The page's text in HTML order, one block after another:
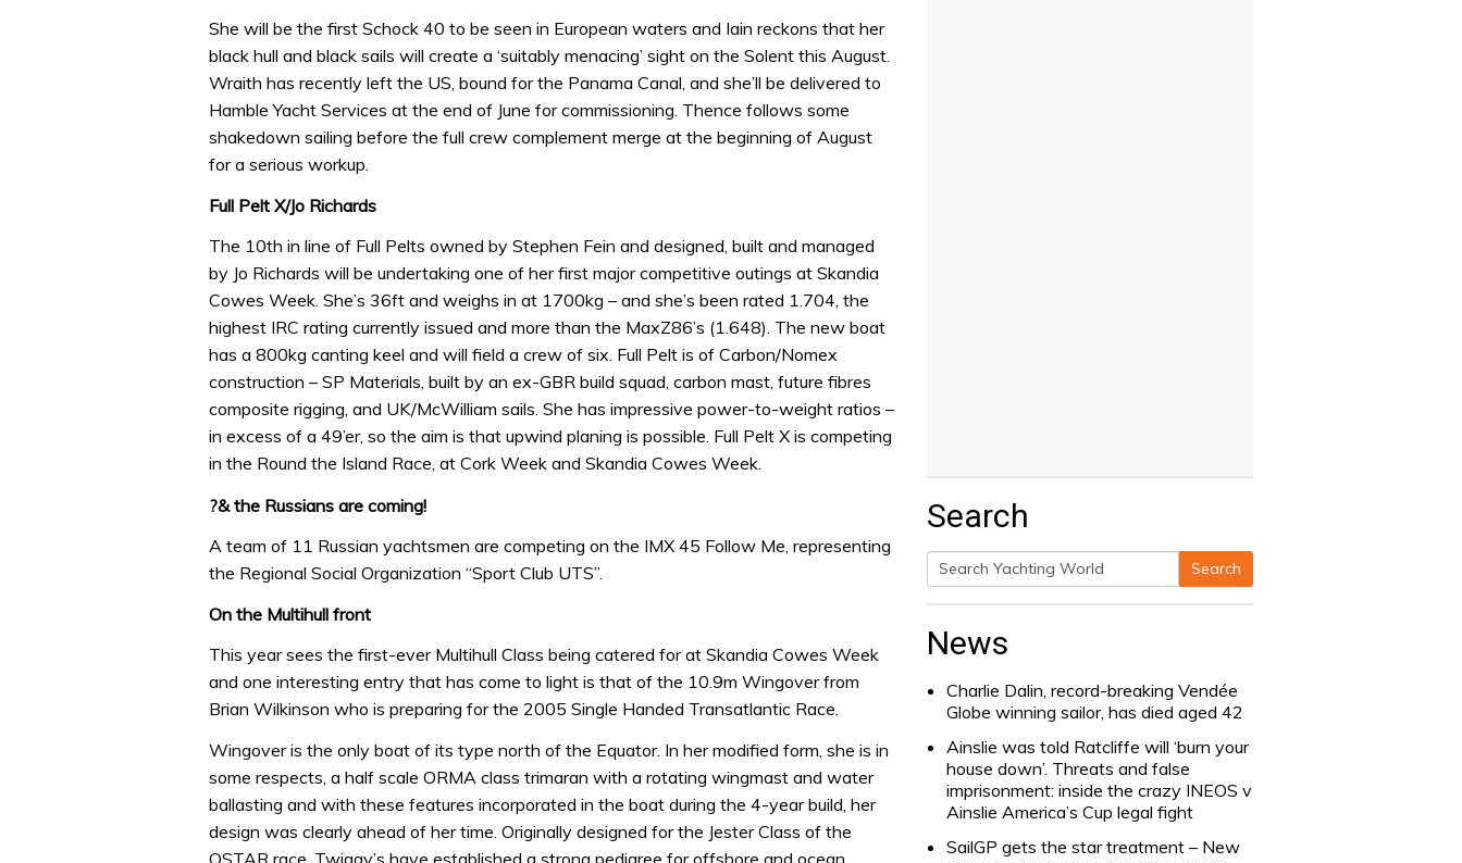
She will be the first Schock 40 to be seen in European waters and Iain reckons that her
black hull and black sails will create a ‘suitably menacing’ sight on the Solent this August.
Wraith has recently left the US, bound for the Panama Canal, and she’ll be delivered to
Hamble Yacht Services at the end of June for commissioning. Thence follows some
shakedown sailing before the full crew complement merge at the beginning of August
for a serious workup.
Full Pelt X/Jo Richards
The 10th in line of Full Pelts owned by Stephen Fein and designed, built and managed
by Jo Richards will be undertaking one of her first major competitive outings at Skandia
Cowes Week. She’s 36ft and weighs in at 1700kg – and she’s been rated 1.704, the
highest IRC rating currently issued and more than the MaxZ86’s (1.648). The new boat
has a 800kg canting keel and will field a crew of six. Full Pelt is of Carbon/Nomex
construction – SP Materials, built by an ex-GBR build squad, carbon mast, future fibres
composite rigging, and UK/McWilliam sails. She has impressive power-to-weight ratios –
in excess of a 49’er, so the aim is that upwind planing is possible. Full Pelt X is competing
in the Round the Island Race, at Cork Week and Skandia Cowes Week.
?& the Russians are coming!
A team of 11 Russian yachtsmen are competing on the IMX 45 Follow Me, representing
the Regional Social Organization “Sport Club UTS”.
On the Multihull front
This year sees the first-ever Multihull Class being catered for at Skandia Cowes Week
and one interesting entry that has come to light is that of the 10.9m Wingover from
Brian Wilkinson who is preparing for the 2005 Single Handed Transatlantic Race.
Wingover is the only boat of its type north of the Equator. In her modified form, she is in
some respects, a half scale ORMA class trimaran with a rotating wingmast and water
ballasting and with these features incorporated in the boat during the 4-year build, her
design was clearly ahead of her time. Originally designed for the Jester Class of the
OSTAR race, Twiggy’s have established a strong pedigree for offshore and ocean
Search
Search
Search
News
Charlie Dalin, record-breaking Vendée
Globe winning sailor, has died aged 42
Ainslie was told Ratcliffe will ‘burn your
house down’. Threats and false
imprisonment: inside the crazy INEOS v
Ainslie America’s Cup legal fight
SailGP gets the star treatment – New